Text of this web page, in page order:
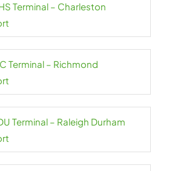
Terminal – Charleston
Terminal – Richmond
Terminal – Raleigh Durham